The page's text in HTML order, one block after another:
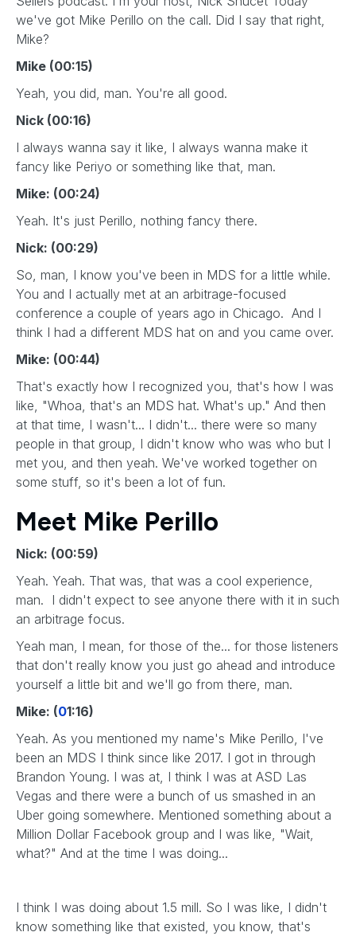
we've got Mike Perillo on the call. Did I say that right,
Mike?
Mike (00:15)
Yeah, you did, man. You're all good.
Nick (00:16)
I always wanna say it like, I always wanna make it
fancy like Periyo or something like that, man.
Mike: (00:24)
Yeah. It's just Perillo, nothing fancy there.
Nick: (00:29)
So, man, I know you've been in MDS for a little while.
You and I actually met at an arbitrage-focused
conference a couple of years ago in Chicago. And I
think I had a different MDS hat on and you came over.
Mike: (00:44)
That's exactly how I recognized you, that's how I was
like, "Whoa, that's an MDS hat. What's up." And then
at that time, I wasn't... I didn't... there were so many
people in that group, I didn't know who was who but I
met you, and then yeah. We've worked together on
some stuff, so it's been a lot of fun.
Meet Mike Perillo
Nick: (00:59)
Yeah. Yeah. That was, that was a cool experience,
man. I didn't expect to see anyone there with it in such
an arbitrage focus.
Yeah man, I mean, for those of the... for those listeners
that don't really know you just go ahead and introduce
yourself a little bit and we'll go from there, man.
Mike: (01:16)
Yeah. As you mentioned my name's Mike Perillo, I've
been an MDS I think since like 2017. I got in through
Brandon Young. I was at, I think I was at ASD Las
Vegas and there were a bunch of us smashed in an
Uber going somewhere. Mentioned something about a
Million Dollar Facebook group and I was like, "Wait,
what?" And at the time I was doing...
I think I was doing about 1.5 mill. So I was like, I didn't
know something like that existed, you know, that's